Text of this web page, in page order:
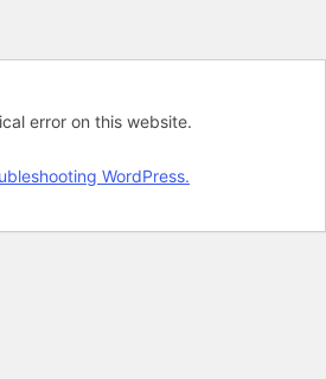
error on this website.
WordPress.